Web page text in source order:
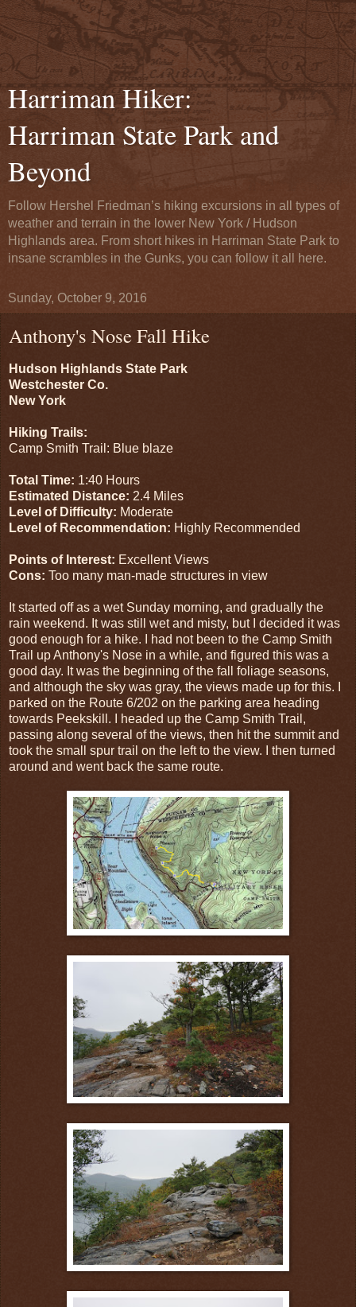
Harriman Hiker:
Harriman State Park and
Beyond
Follow Hershel Friedman’s hiking excursions in all types of
weather and terrain in the lower New York / Hudson
Highlands area. From short hikes in Harriman State Park to
insane scrambles in the Gunks, you can follow it all here.
Sunday, October 9, 2016
Anthony's Nose Fall Hike
Hudson Highlands State Park
Westchester Co.
New York
Hiking Trails:
Camp Smith Trail: Blue blaze
Total Time: 1:40 Hours
Estimated Distance: 2.4 Miles
Level of Difficulty: Moderate
Level of Recommendation: Highly Recommended
Points of Interest: Excellent Views
Cons: Too many man-made structures in view
It started off as a wet Sunday morning, and gradually the
rain weekend. It was still wet and misty, but I decided it was
good enough for a hike. I had not been to the Camp Smith
Trail up Anthony's Nose in a while, and figured this was a
good day. It was the beginning of the fall foliage seasons,
and although the sky was gray, the views made up for this. I
parked on the Route 6/202 on the parking area heading
towards Peekskill. I headed up the Camp Smith Trail,
passing along several of the views, then hit the summit and
took the small spur trail on the left to the view. I then turned
around and went back the same route.